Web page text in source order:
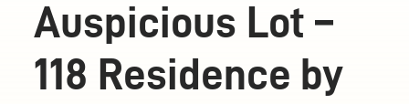
Auspicious Lot –
118 Residence by